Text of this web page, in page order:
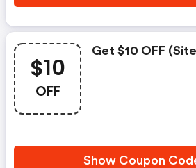
$10
OFF
Get $10 OFF
Show Coupon